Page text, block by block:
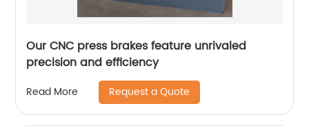
Our CNC press brakes feature unrivaled
precision and efficiency
Read More Request a Quote